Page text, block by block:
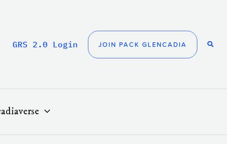
GRS 2.0 Login JOIN PACK GLENCADIA